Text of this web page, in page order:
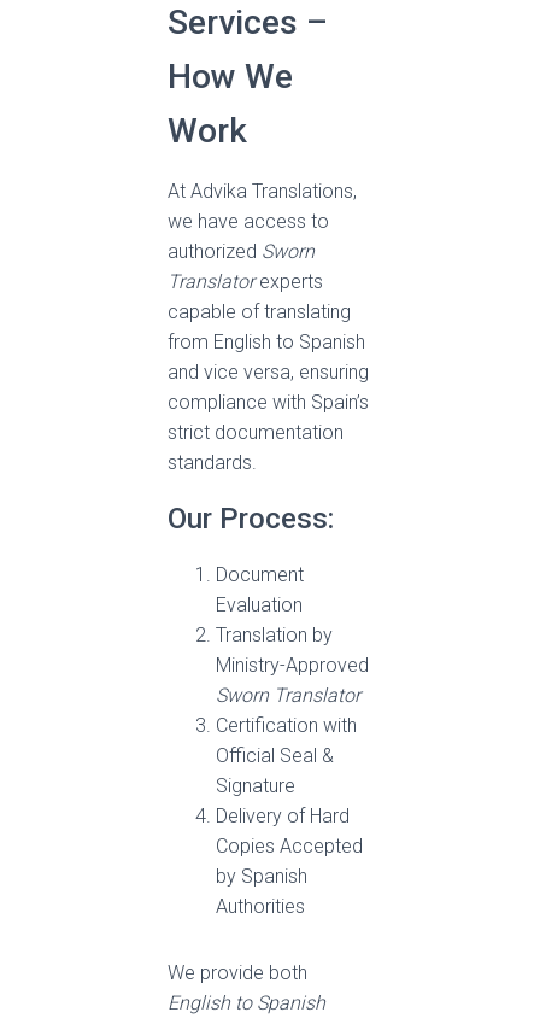
Services –
How We
Work
At Advika Translations,
we have access to
authorized Sworn
Translatorexperts
capable of translating
from English to Spanish
and vice versa, ensuring
compliance with Spain’s
strict documentation
standards.
Our Process:
Document
Evaluation
Translation by
Ministry-Approved
Sworn Translator
Certification with
Official Seal &
Signature
Delivery of Hard
Copies Accepted
by Spanish
Authorities
We provide both
English to Spanish